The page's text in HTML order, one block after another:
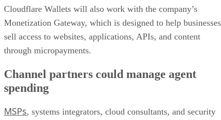
Cloudflare Wallets will also work with the company’s
Monetization Gateway, which is designed to help businesses
sell access to websites, applications, APIs, and content
through micropayments.
Channel partners could manage agent
spending
MSPs, systems integrators, cloud consultants, and security